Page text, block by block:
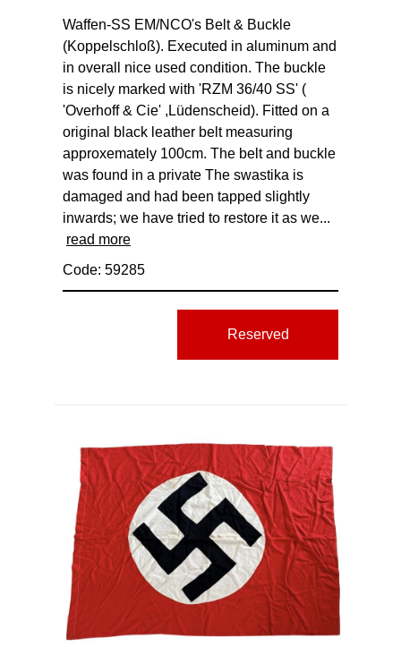
Waffen-SS EM/NCO's Belt & Buckle
(Koppelschloß). Executed in aluminum and
in overall nice used condition. The buckle
is nicely marked with 'RZM 36/40 SS' (
'Overhoff & Cie' ,Lüdenscheid). Fitted on a
original black leather belt measuring
approxemately 100cm. The belt and buckle
was found in a private The swastika is
damaged and had been tapped slightly
inwards; we have tried to restore it as we...
read more
Code: 59285
Reserved